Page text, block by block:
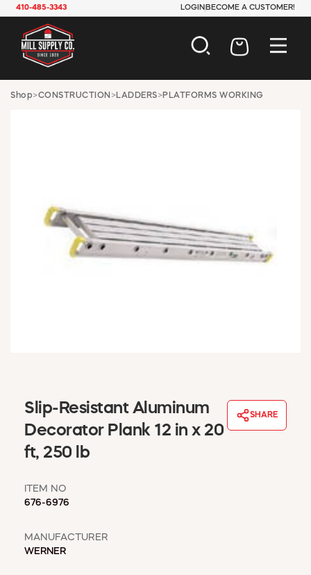
410-485-3343 LOGIN BECOME A CUSTOMER!
AUTOMOTIVE
OFFICE & STORE
PAINT & SUNDRIES
PLUMBING
MSD SHEETS
CREDIT APPLICATION
Shop>CONSTRUCTION >LADDERS>PLATFORMS WORKING
Slip-Resistant Aluminum
Decorator Plank 12 in x 20
ft, 250 lb
SHARE
ITEM NO
676-6976
MANUFACTURER
WERNER